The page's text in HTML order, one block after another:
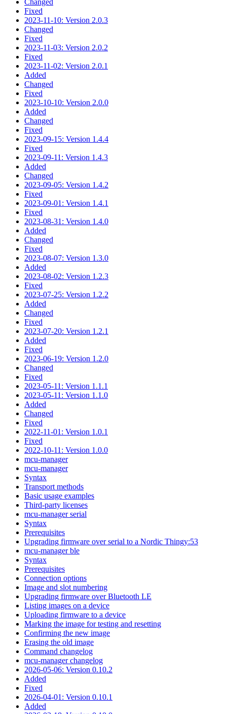
Fixed
2023-11-10: Version 2.0.3
Changed
Fixed
2023-11-03: Version 2.0.2
Fixed
2023-11-02: Version 2.0.1
Added
Changed
Fixed
2023-10-10: Version 2.0.0
Added
Changed
Fixed
2023-09-15: Version 1.4.4
Fixed
2023-09-11: Version 1.4.3
Added
Changed
2023-09-05: Version 1.4.2
Fixed
2023-09-01: Version 1.4.1
Fixed
2023-08-31: Version 1.4.0
Added
Changed
Fixed
2023-08-07: Version 1.3.0
Added
2023-08-02: Version 1.2.3
Fixed
2023-07-25: Version 1.2.2
Added
Changed
Fixed
2023-07-20: Version 1.2.1
Added
Fixed
2023-06-19: Version 1.2.0
Changed
Fixed
2023-05-11: Version 1.1.1
2023-05-11: Version 1.1.0
Added
Changed
Fixed
2022-11-01: Version 1.0.1
Fixed
2022-10-11: Version 1.0.0
mcu-manager
mcu-manager
Syntax
Transport methods
Basic usage examples
Third-party licenses
mcu-manager serial
Syntax
Prerequisites
Upgrading firmware over serial to a Nordic Thingy:53
mcu-manager ble
Syntax
Prerequisites
Connection options
Image and slot numbering
Upgrading firmware over Bluetooth LE
Listing images on a device
Uploading firmware to a device
Marking the image for testing and resetting
Confirming the new image
Erasing the old image
Command changelog
mcu-manager changelog
2026-05-06: Version 0.10.2
Added
Fixed
2026-04-01: Version 0.10.1
Added